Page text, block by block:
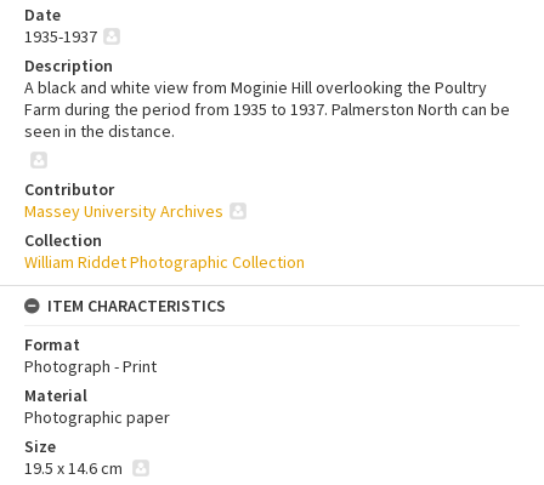
Date
1935-1937
Description
A black and white view from Moginie Hill overlooking the Poultry
Farm during the period from 1935 to 1937. Palmerston North can be
seen in the distance.
Contributor
Massey University Archives
Collection
William Riddet Photographic Collection
ITEM CHARACTERISTICS
Format
Photograph - Print
Material
Photographic paper
Size
19.5 x 14.6 cm